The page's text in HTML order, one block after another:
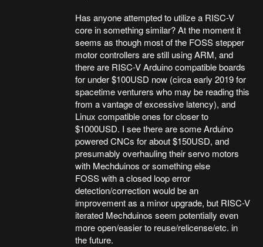
Has anyone attempted to utilize a RISC-V
core in something similar? At the moment it
seems as though most of the FOSS stepper
motor controllers are still using ARM, and
there are RISC-V Arduino compatible boards
for under $100USD now (circa early 2019 for
spacetime venturers who may be reading this
from a vantage of excessive latency), and
Linux compatible ones for closer to
$1000USD. I see there are some Arduino
powered CNCs for about $150USD, and
presumably overhauling their servo motors
with Mechduinos or something else
FOSS with a closed loop error
detection/correction would be an
improvement as a minor upgrade, but RISC-V
iterated Mechduinos seem potentially even
more open/easier to reuse/relicense/etc. in
the future.